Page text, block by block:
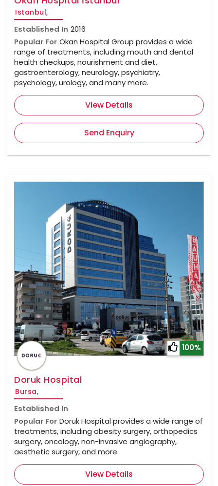
Istanbul,
Established In 2016
Popular For Okan Hospital Group provides a wide
range of treatments, including mouth and dental
health checkups, nourishment and diet,
gastroenterology, neurology, psychiatry,
psychology, urology, and many more.
View Details
Send Enquiry
100%
Doruk Hospital
Bursa,
Established In
Popular For Doruk Hospital provides a wide range of
treatments, including obesity surgery, orthopedics
surgery, oncology, non-invasive angiography,
aesthetic surgery, and more.
View Details